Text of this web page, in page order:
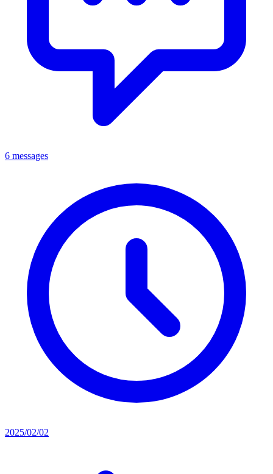
6 messages
2025/02/02